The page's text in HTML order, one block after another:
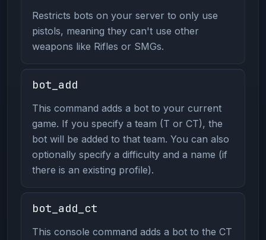
Restricts bots on your server to only use
pistols, meaning they can't use other
weapons like Rifles or SMGs.
bot_add
This command adds a bot to your current
game. If you specify a team (T or CT), the
bot will be added to that team. You can also
optionally specify a difficulty and a name (if
there is an existing profile).
bot_add_ct
This console command adds a bot to the CT